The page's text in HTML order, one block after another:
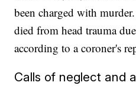
been charged with
died from head trauma
according to a coroner's
Calls of neglect and